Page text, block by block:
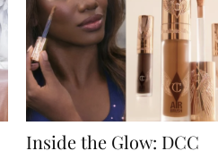
Inside the Glow: DCC